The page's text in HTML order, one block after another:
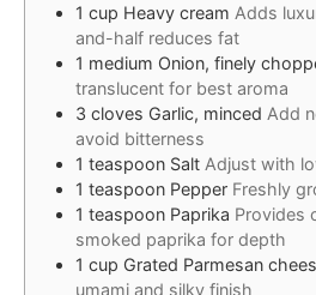
1 cup Heavy cream Adds
and-half reduces fat
1 medium Onion, finely
translucent for best aroma
3 cloves Garlic, minced Add
avoid bitterness
1 teaspoon Salt Adjust with
1 teaspoon Pepper Freshly
1 teaspoon Paprika Provides
smoked paprika for depth
1 cup Grated Parmesan
umami and silky finish